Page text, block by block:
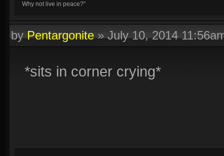
Why not live in peace?"
byPentargonite»July 10, 2014
*sits in corner crying*